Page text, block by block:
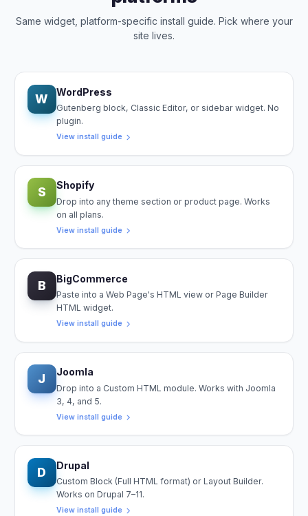
Same widget, platform-specific install guide. Pick where your
site lives.
W WordPress
Gutenberg block, Classic Editor, or sidebar widget. No
plugin.
View install guide
S Shopify
Drop into any theme section or product page. Works
on all plans.
View install guide
B BigCommerce
Paste into a Web Page's HTML view or Page Builder
HTML widget.
View install guide
J Joomla
Drop into a Custom HTML module. Works with Joomla
3, 4, and 5.
View install guide
D Drupal
Custom Block (Full HTML format) or Layout Builder.
Works on Drupal 7–11.
View install guide